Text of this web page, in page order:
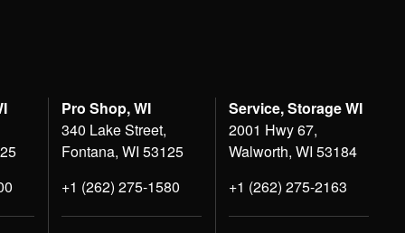
Pro Shop, WI
340 Lake Street,
Fontana, WI 53125
+1 (262) 275-1580
Service, Storage WI
2001 Hwy 67,
Walworth, WI 53184
+1 (262) 275-2163